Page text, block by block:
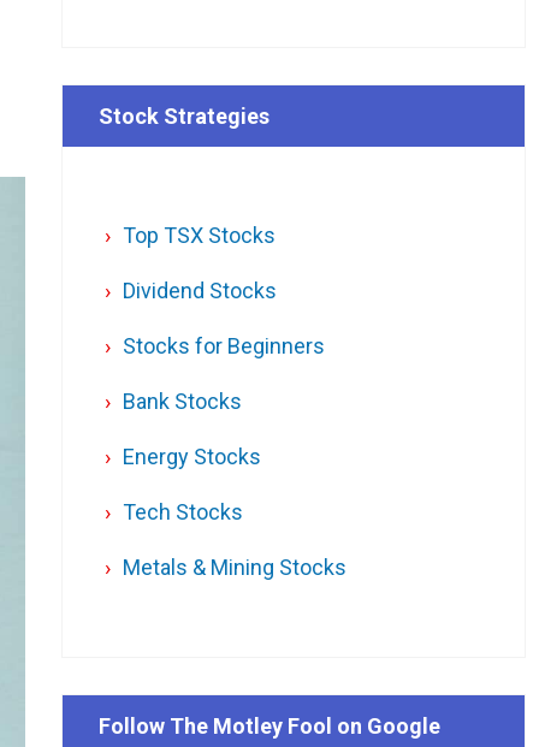
Stock Strategies
Top TSX Stocks
Dividend Stocks
Stocks for Beginners
Bank Stocks
Energy Stocks
Tech Stocks
Metals & Mining Stocks
Follow The Motley Fool on Google